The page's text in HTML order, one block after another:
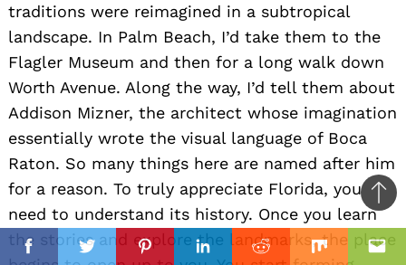
FacebookTwitterPinterestLinkedinReddit Mix
traditions were reimagined in a subtropical
landscape. In Palm Beach, I’d take them to the
Flagler Museum and then for a long walk down
Worth Avenue. Along the way, I’d tell them about
Addison Mizner, the architect whose imagination
essentially wrote the visual language of Boca
Raton. So many things here are named after him
for a reason. To truly appreciate Florida, you
need to understand its history. Once you learn
the stories and explore the landmarks, the place
to
top